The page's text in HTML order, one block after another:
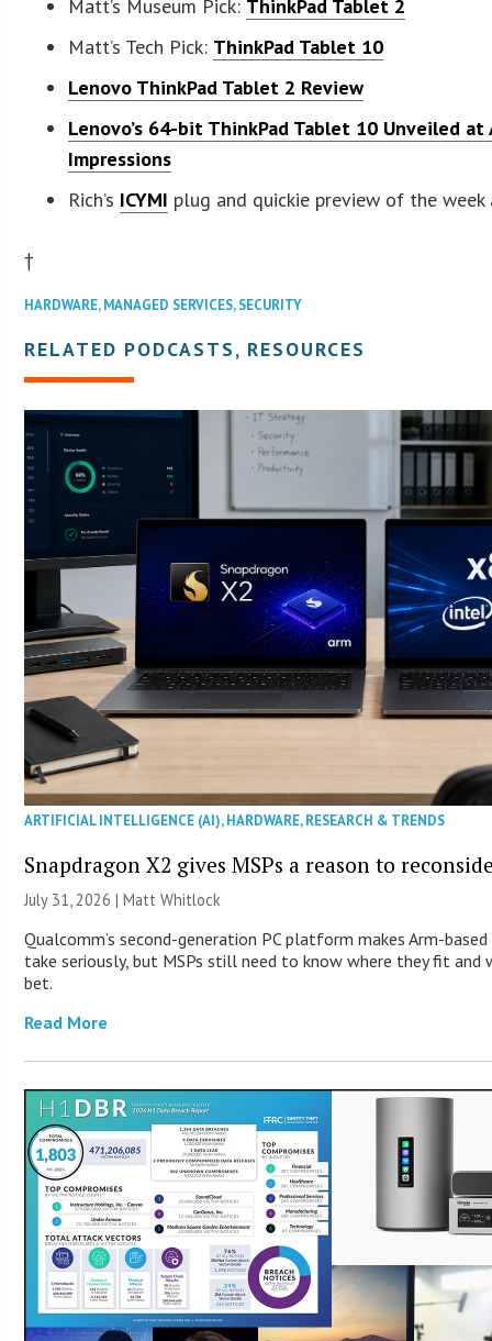
Matt’s Museum Pick: ThinkPad Tablet 2
Matt’s Tech Pick: ThinkPad Tablet 10
Lenovo ThinkPad Tablet 2 Review
Lenovo’s 64-bit ThinkPad Tablet 10 Unveiled
Impressions
Rich’s ICYMI plug and quickie preview of the week
†
HARDWARE,MANAGED SERVICES,SECURITY
RELATED PODCASTS, RESOURCES
ARTIFICIAL INTELLIGENCE (AI),HARDWARE,RESEARCH & TRENDS
Snapdragon X2 gives MSPs a reason to
July 31, 2026 |Matt Whitlock
Qualcomm’s second-generation PC platform makes Arm-
take seriously, but MSPs still need to know where they fit and
bet.
Read More